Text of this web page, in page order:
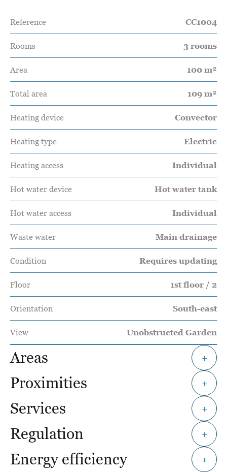
Reference CC1004
Rooms 3 rooms
Area 100 m²
Total area 109 m²
Heating device Convector
Heating type Electric
Heating access Individual
Hot water device Hot water tank
Hot water access Individual
Waste water Main drainage
Condition Requires updating
Floor 1st floor / 2
Orientation South-east
View Unobstructed Garden
Areas +
Proximities +
Services +
Regulation +
Energy efficiency +